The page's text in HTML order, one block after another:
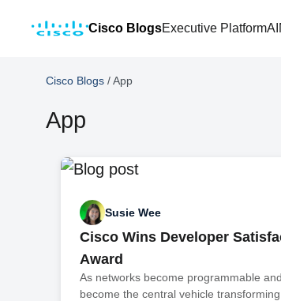
Cisco BlogsExecutive PlatformAI
Cisco Blogs /App
App
Susie Wee
Cisco Wins Developer
Award
As networks become programmable
become the central vehicle